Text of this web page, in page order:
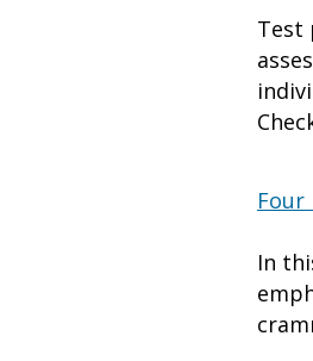
Test
Four
In